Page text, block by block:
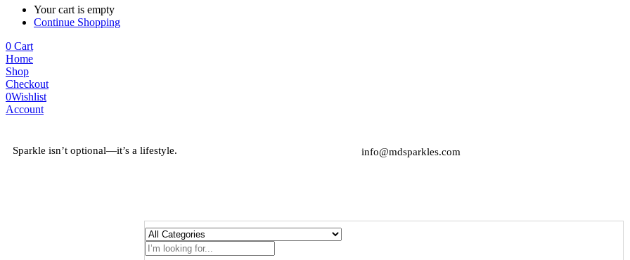
Your cart is empty
Continue Shopping
0 Cart
Home
Shop
Checkout
0Wishlist
Account
Sparkle isn’t optional—it’s a lifestyle. info@mdsparkles.com